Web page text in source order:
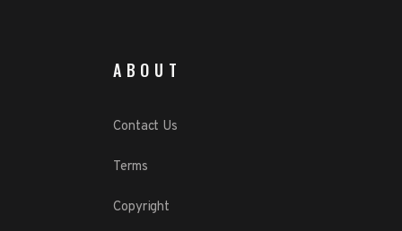
ABOUT
Contact Us
Terms
Copyright